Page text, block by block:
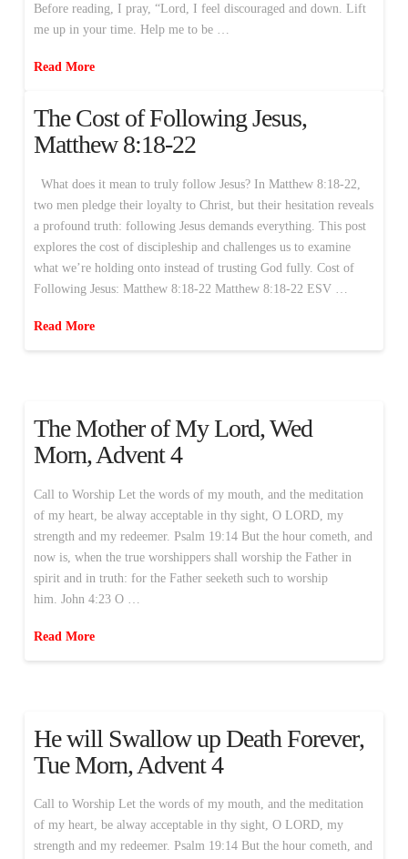
Before reading, I pray, “Lord, I feel discouraged and down. Lift
me up in your time. Help me to be …
Read More
The Cost of Following Jesus,
Matthew 8:18-22
What does it mean to truly follow Jesus? In Matthew 8:18-22,
two men pledge their loyalty to Christ, but their hesitation reveals
a profound truth: following Jesus demands everything. This post
explores the cost of discipleship and challenges us to examine
what we’re holding onto instead of trusting God fully. Cost of
Following Jesus: Matthew 8:18-22 Matthew 8:18-22 ESV …
Read More
The Mother of My Lord, Wed
Morn, Advent 4
Call to Worship Let the words of my mouth, and the meditation
of my heart, be alway acceptable in thy sight, O LORD, my
strength and my redeemer. Psalm 19:14 But the hour cometh, and
now is, when the true worshippers shall worship the Father in
spirit and in truth: for the Father seeketh such to worship
him. John 4:23 O …
Read More
He will Swallow up Death Forever,
Tue Morn, Advent 4
Call to Worship Let the words of my mouth, and the meditation
of my heart, be alway acceptable in thy sight, O LORD, my
strength and my redeemer. Psalm 19:14 But the hour cometh, and